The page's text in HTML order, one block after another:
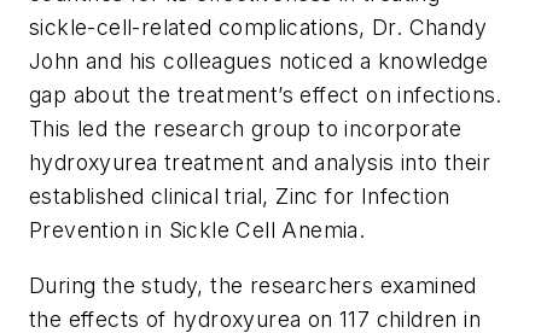
sickle-cell-related complications, Dr. Chandy
John and his colleagues noticed a knowledge
gap about the treatment’s effect on infections.
This led the research group to incorporate
hydroxyurea treatment and analysis into their
established clinical trial, Zinc for Infection
Prevention in Sickle Cell Anemia.
During the study, the researchers examined
the effects of hydroxyurea on 117 children in